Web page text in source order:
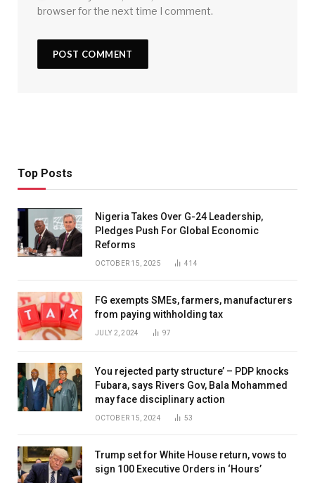
browser for the next time I comment.
Top Posts
Nigeria Takes Over G-24 Leadership,
Pledges Push For Global Economic
Reforms
OCTOBER 15, 2025 414
FG exempts SMEs, farmers, manufacturers
from paying withholding tax
JULY 2, 2024 97
You rejected party structure’ – PDP knocks
Fubara, says Rivers Gov, Bala Mohammed
may face disciplinary action
OCTOBER 15, 2024 53
Trump set for White House return, vows to
sign 100 Executive Orders in ‘Hours’